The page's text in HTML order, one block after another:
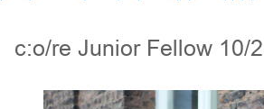
c:o/re Junior Fellow 10/